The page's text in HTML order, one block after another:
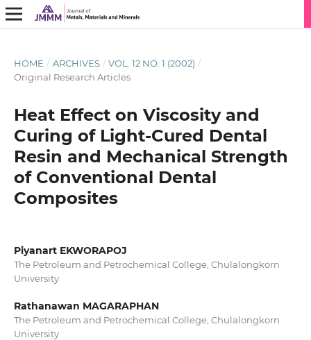
HOME / ARCHIVES / VOL. 12 NO. 1 (2002) /
Original Research Articles
Heat Effect on Viscosity and
Curing of Light-Cured Dental
Resin and Mechanical Strength
of Conventional Dental
Composites
Piyanart EKWORAPOJ
The Petroleum and Petrochemical College, Chulalongkorn
University
Rathanawan MAGARAPHAN
The Petroleum and Petrochemical College, Chulalongkorn
University